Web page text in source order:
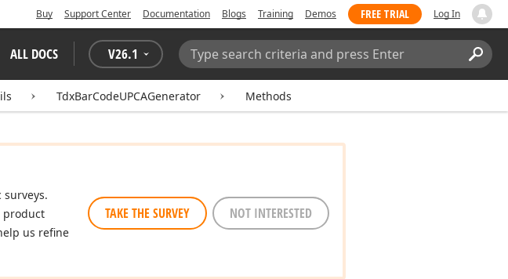
Buy Support Center Documentation Blogs Training Demos FREE TRIAL Log In
ALL DOCS V26.1
Search:
TdxBarCodeUPCAGenerator Methods
product
us refine
TAKE THE SURVEY NOT INTERESTED